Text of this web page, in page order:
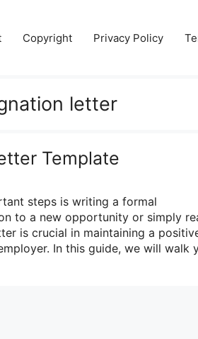
Copyright Privacy Policy
letter
Template
steps is writing a formal
to a new opportunity or simply
is crucial in maintaining a
In this guide, we will walk